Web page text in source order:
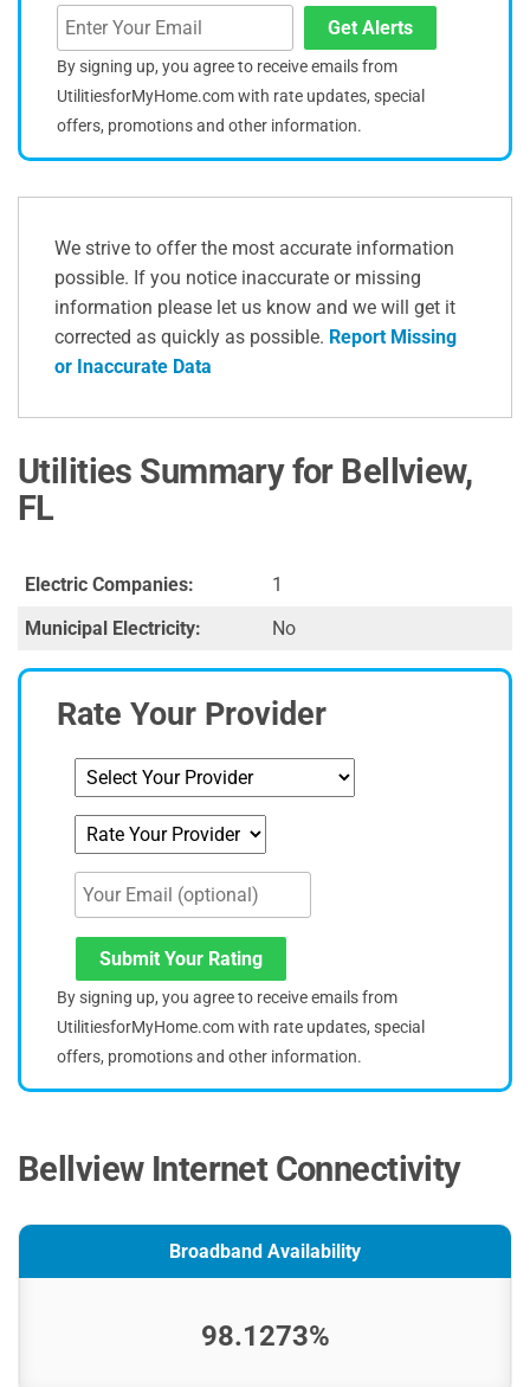
Get Alerts
By signing up, you agree to receive emails from
UtilitiesforMyHome.com with rate updates, special
offers, promotions and other information.
We strive to offer the most accurate information
possible. If you notice inaccurate or missing
information please let us know and we will get it
corrected as quickly as possible. Report Missing
or Inaccurate Data
Utilities Summary for Bellview,
FL
Electric Companies:
1
Municipal Electricity:
No
Rate Your Provider
Submit Your Rating
By signing up, you agree to receive emails from
UtilitiesforMyHome.com with rate updates, special
offers, promotions and other information.
Bellview Internet Connectivity
Broadband Availability
98.1273%